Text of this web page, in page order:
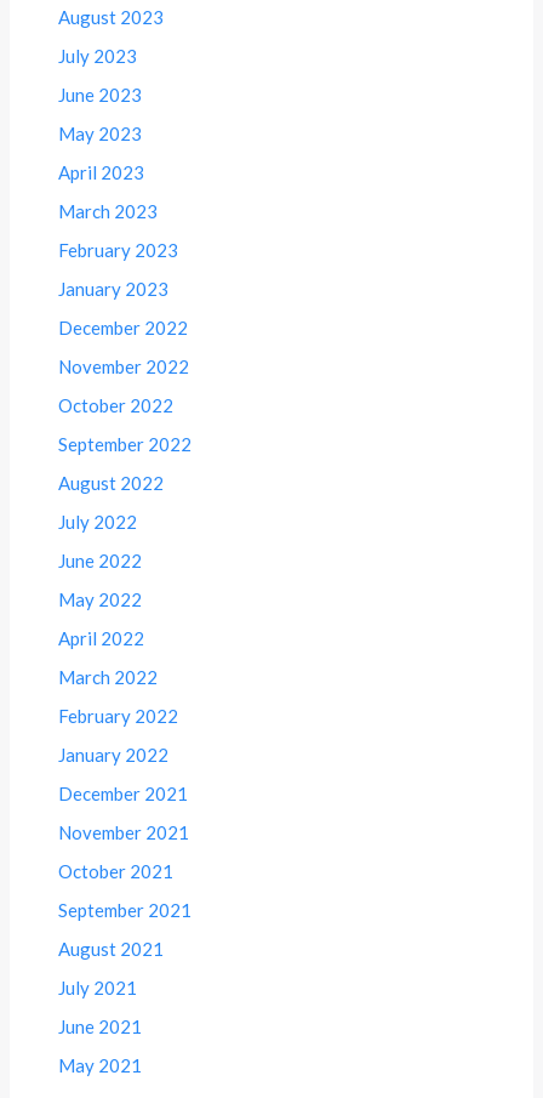
August 2023
July 2023
June 2023
May 2023
April 2023
March 2023
February 2023
January 2023
December 2022
November 2022
October 2022
September 2022
August 2022
July 2022
June 2022
May 2022
April 2022
March 2022
February 2022
January 2022
December 2021
November 2021
October 2021
September 2021
August 2021
July 2021
June 2021
May 2021